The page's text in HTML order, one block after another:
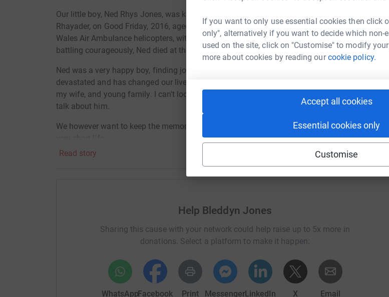
If you want to only use essential cookies then click
only", alternatively if you want to decide which non-
used on the site, click on "Customise" to modify
more about cookies by reading ourcookie policy.
Accept all cookies
Essential cookies only
Customise
Our little boy, Ned Rhys Jones, was killed in a road traffic accident on the A470 near
Rhayader, on Good Friday, 2016, aged 5 years old. The accident scene was attended by two
Wales Air Ambulance helicopters, with one crew trying to save the life of our boy. But despite
battling courageously, Ned died at the scene.
Ned was a very happy boy, finding joy in everything and anything. His death has left us
devastated and has changed our lives forever. Now most days are a struggle for both me and
my wife, and young family. I can't look at photos of Ned without crying and find it difficult to
talk about him.
We however want to keep the memory of Ned alive and remember him how he was in his
I am a member of Aberystwyth Rowing Club and I regularly row on the sea and I also row on
a Concept2 indoor rower - the current record stands at 279,242 metres.
Read story
Help Bleddyn Jones
Sharing this cause with your network could help raise up to 5x more in
donations. Select a platform to make it happen:
WhatsAppFacebook Print MessengerLinkedIn X Email